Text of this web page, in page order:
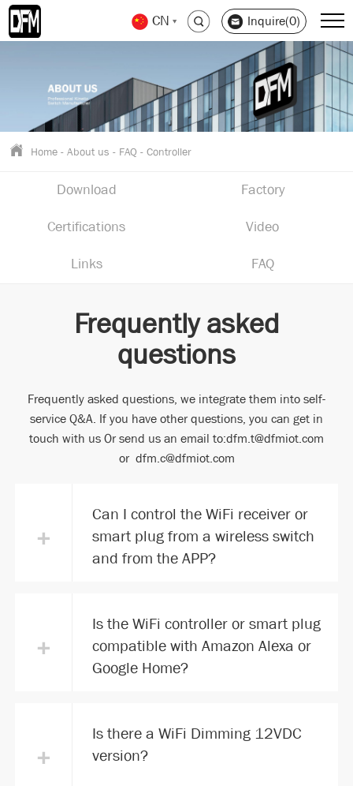
CN Inquire(0)
Home -About us - FAQ -Controller
Download Factory
Certifications Video
Links FAQ
Frequently asked
questions
Frequently asked questions, we integrate them into self-
service Q&A. If you have other questions, you can get in
touch with us Or send us an email to:dfm.t@dfmiot.com
or dfm.c@dfmiot.com
+
Can I control the WiFi receiver or
smart plug from a wireless switch
and from the APP?
+
Is the WiFi controller or smart plug
compatible with Amazon Alexa or
Google Home?
+
Is there a WiFi Dimming 12VDC
version?